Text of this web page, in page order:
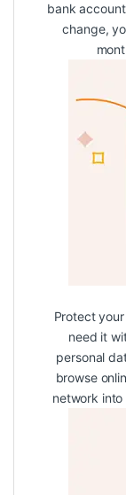
bank
change,
Protect
need it
personal
browse
network into